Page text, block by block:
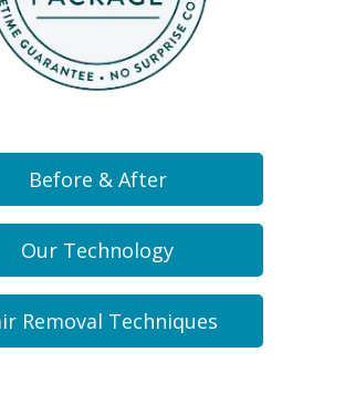
Before & After
Our Technology
Removal Techniques